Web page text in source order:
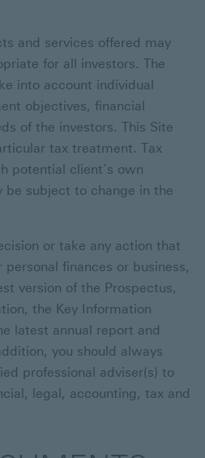
and services offered may
for all investors. The
into account individual
objectives, financial
of the investors. This Site
tax treatment. Tax
potential client’s own
be subject to change in the
or take any action that
finances or business,
version of the Prospectus,
the Key Information
latest annual report and
you should always
professional adviser(s) to
legal, accounting, tax and